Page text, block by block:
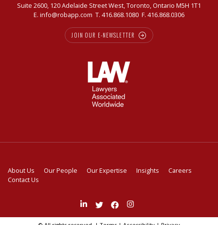
Suite 2600, 120 Adelaide Street West, Toronto, Ontario M5H 1T1
E. info@robapp.com T. 416.868.1080 F. 416.868.0306
JOIN OUR E-NEWSLETTER
About Us Our People Our Expertise Insights
Careers
Contact Us
Join
on
Follow
on
Like
on
on